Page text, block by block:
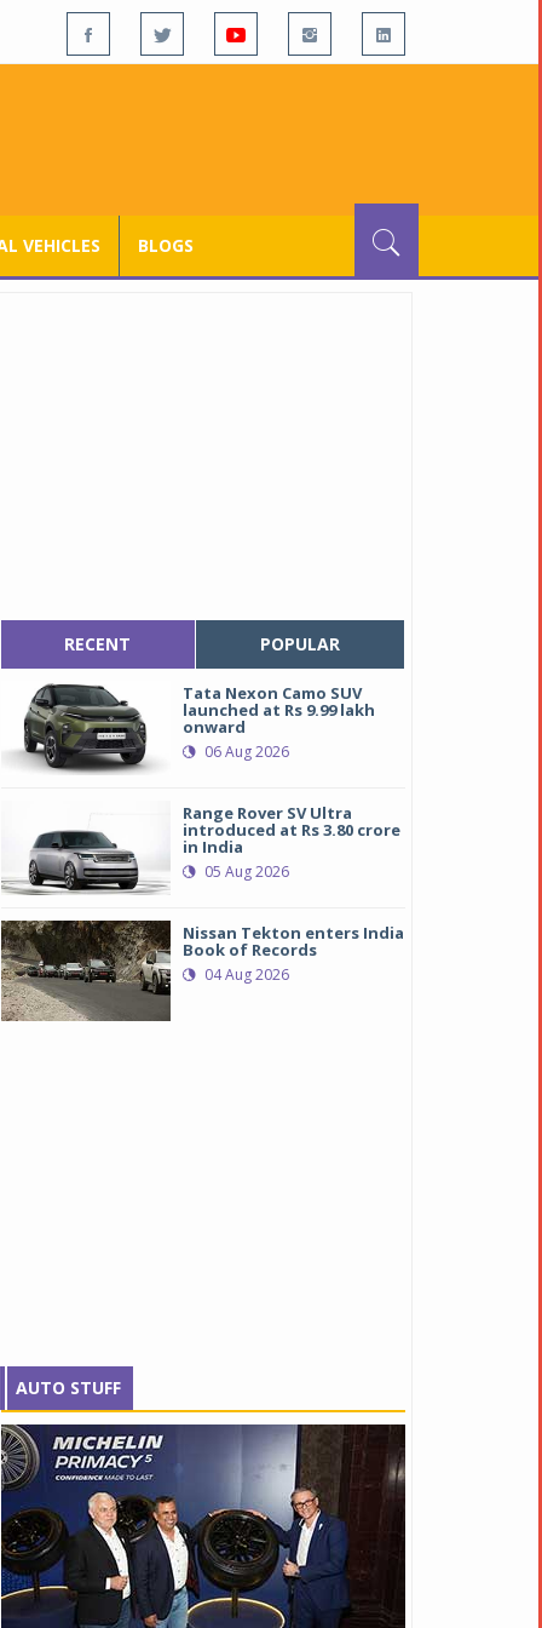
VEHICLES BLOGS
RECENT POPULAR
Tata Nexon Camo SUV
launched at Rs 9.99 lakh
onward
06 Aug 2026
Range Rover SV Ultra
introduced at Rs 3.80 crore
in India
05 Aug 2026
Nissan Tekton enters India
Book of Records
04 Aug 2026
AUTO STUFF